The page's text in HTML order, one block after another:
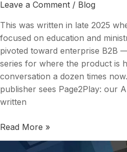
Leave a Comment / Blog
This was written in late 2025
focused on education and
pivoted toward enterprise B2B
series for where the product is
conversation a dozen times
publisher sees Page2Play: our
written
Too
Read More »
Journey